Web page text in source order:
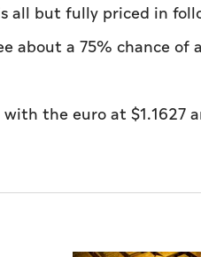
all but fully priced in
a 75% chance of
the euro at $1.1627